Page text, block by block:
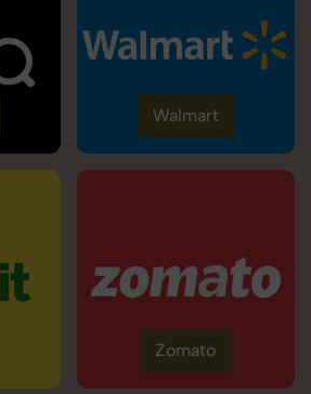
Walmart
Zomato